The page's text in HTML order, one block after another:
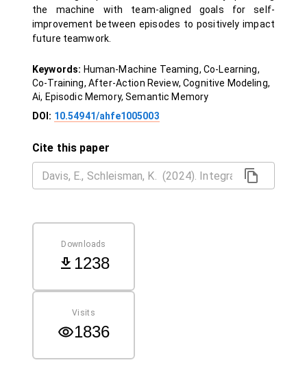
the machine with team-aligned goals for self-
improvement between episodes to positively impact
future teamwork.
Keywords: Human-Machine Teaming, Co-Learning,
Co-Training, After-Action Review, Cognitive Modeling,
Ai, Episodic Memory, Semantic Memory
DOI: 10.54941/ahfe1005003
Cite this paper
Downloads
1238
Visits
1836